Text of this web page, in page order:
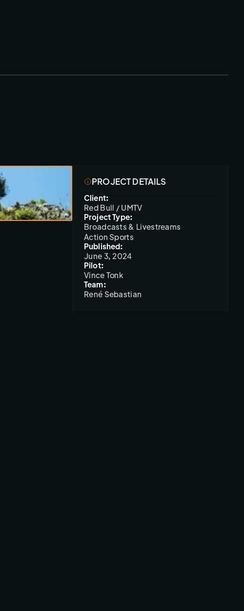
PROJECT DETAILS
Client:
Red Bull / UMTV
Project Type:
Broadcasts & Livestreams
Action Sports
Published:
June 3, 2024
Pilot:
Vince Tonk
Team:
René Sebastian